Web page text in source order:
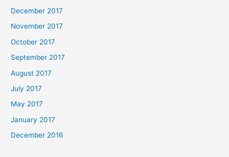
December 2017
November 2017
October 2017
September 2017
August 2017
July 2017
May 2017
January 2017
December 2016